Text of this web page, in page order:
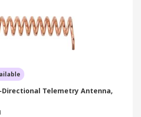
Directional Telemetry Antenna,